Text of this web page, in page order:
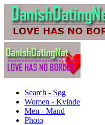
Search - Søg
Women - Kvinde
Men - Mand
Photo